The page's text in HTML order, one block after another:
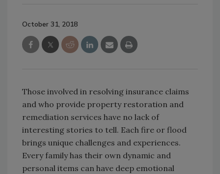
October 31, 2018
Those involved in resolving insurance claims
and who provide property restoration and
remediation services have no lack of
interesting stories to tell. Each fire or flood
brings unique challenges and experiences.
Every family has their own dynamic and
personal items can have deep emotional